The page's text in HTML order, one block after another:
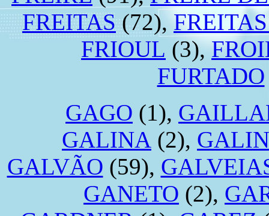
FREITAS(72),
FRIOUL (3),
FURTADO
GAGO (1),
GALINA (2),
GALVÃO (59),
GANETO (2),